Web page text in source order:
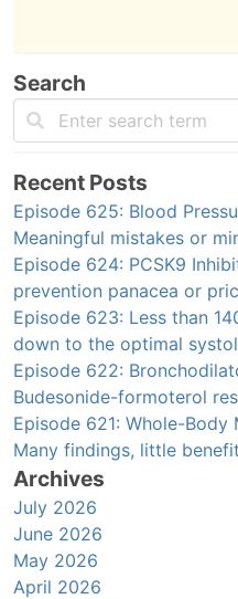
Search
Recent Posts
Episode 625: Blood
Meaningful mistakes or
Episode 624: PCSK9
prevention panacea or
Episode 623: Less than
down to the optimal
Episode 622:
Budesonide-formoterol
Episode 621: Whole-Body
Many findings, little benefit
Archives
July 2026
June 2026
May 2026
April 2026